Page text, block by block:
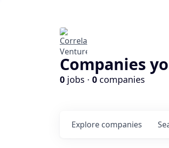
Companies
0 jobs · 0 companies
Explore companies